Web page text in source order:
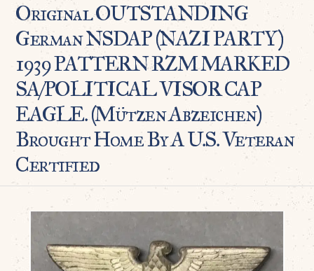
Original OUTSTANDING
German NSDAP (NAZI PARTY)
1939 PATTERN RZM MARKED
SA/POLITICAL VISOR CAP
EAGLE. (Mützen Abzeichen)
Brought Home By A U.S. Veteran
Certified